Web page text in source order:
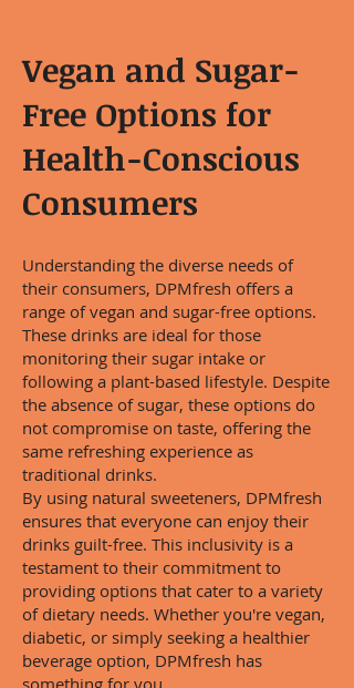
Vegan and Sugar-
Free Options for
Health-Conscious
Consumers
Understanding the diverse needs of
their consumers, DPMfresh offers a
range of vegan and sugar-free options.
These drinks are ideal for those
monitoring their sugar intake or
following a plant-based lifestyle. Despite
the absence of sugar, these options do
not compromise on taste, offering the
same refreshing experience as
traditional drinks.
By using natural sweeteners, DPMfresh
ensures that everyone can enjoy their
drinks guilt-free. This inclusivity is a
testament to their commitment to
providing options that cater to a variety
of dietary needs. Whether you're vegan,
diabetic, or simply seeking a healthier
beverage option, DPMfresh has